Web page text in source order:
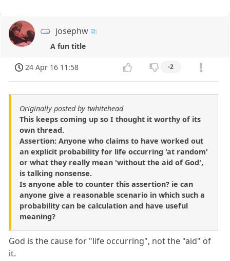
josephw
A fun title
24 Apr 16 11:58 -2
Originally posted by twhitehead
This keeps coming up so I thought it worthy of its
own thread.
Assertion: Anyone who claims to have worked out
an explicit probability for life occurring 'at random'
or what they really mean 'without the aid of God',
is talking nonsense.
Is anyone able to counter this assertion? ie can
anyone give a reasonable scenario in which such a
probability can be calculation and have useful
meaning?
God is the cause for "life occurring", not the "aid" of
it.